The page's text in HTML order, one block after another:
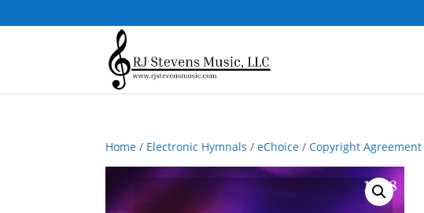
Home / Electronic Hymnals /eChoice /Copyright Agreement